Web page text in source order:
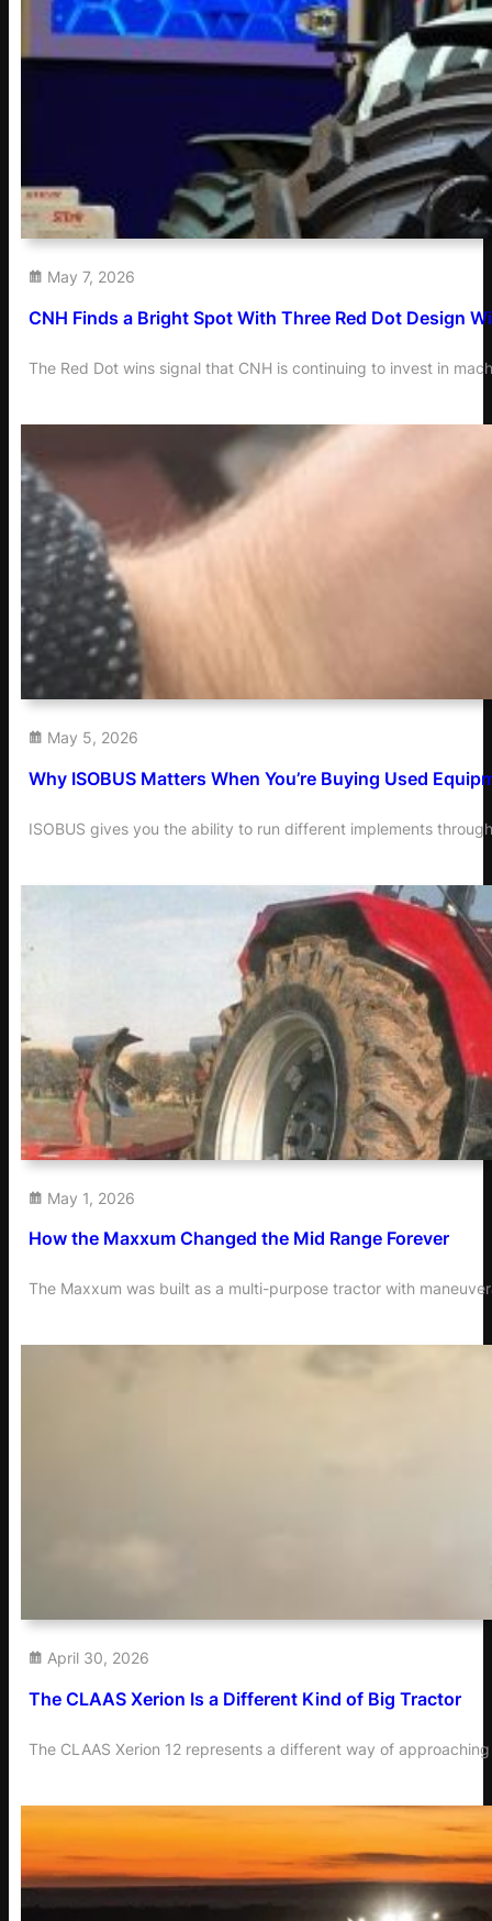
May 7, 2026
CNH Finds a Bright Spot With Three Red Dot Design
The Red Dot wins signal that CNH is continuing to invest in
May 5, 2026
Why ISOBUS Matters When You’re Buying Used
ISOBUS gives you the ability to run different implements
May 1, 2026
How the Maxxum Changed the Mid Range Forever
The Maxxum was built as a multi-purpose tractor with
April 30, 2026
The CLAAS Xerion Is a Different Kind of Big Tractor
The CLAAS Xerion 12 represents a different way of